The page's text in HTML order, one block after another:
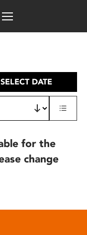
SELECT DATE
for the
change